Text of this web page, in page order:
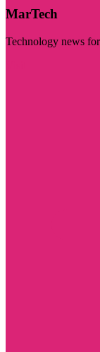
MarTech
Technology news